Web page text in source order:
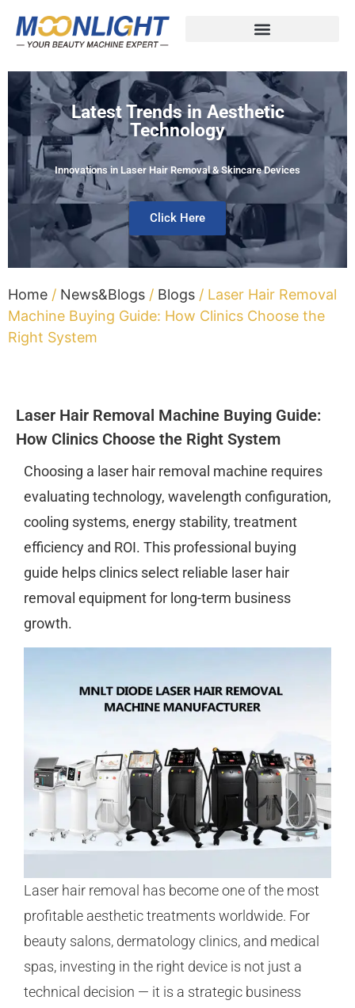
Latest Trends in Aesthetic
Technology
Innovations in Laser Hair Removal & Skincare Devices
Click Here
Home / News&Blogs / Blogs / Laser Hair Removal
Machine Buying Guide: How Clinics Choose the
Right System
Laser Hair Removal Machine Buying Guide:
How Clinics Choose the Right System
Choosing a laser hair removal machine requires
evaluating technology, wavelength configuration,
cooling systems, energy stability, treatment
efficiency and ROI. This professional buying
guide helps clinics select reliable laser hair
removal equipment for long-term business
growth.
Laser hair removal has become one of the most
profitable aesthetic treatments worldwide. For
beauty salons, dermatology clinics, and medical
spas, investing in the right device is not just a
technical decision — it is a strategic business